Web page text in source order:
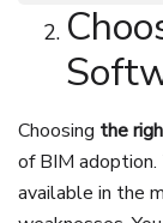
Choosing the
of BIM
available in the